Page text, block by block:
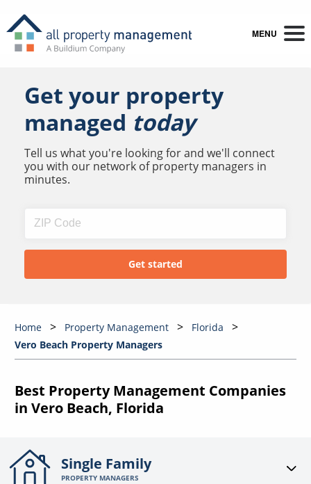
MENU
Get your property
managed today
Tell us what you're looking for and we'll connect
you with our network of property managers in
minutes.
Home Property Management
Florida
Vero Beach Property Managers
Best Property Management Companies
in Vero Beach, Florida
Single Family
PROPERTY MANAGERS